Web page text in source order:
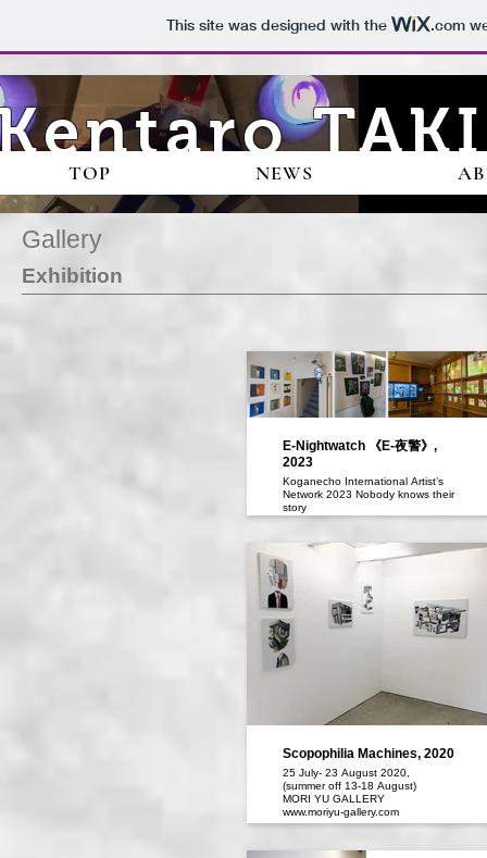
This site was designed with the .com
Gallery
Exhibition
E-Nightwatch 《E-夜警》,
2023
Koganecho International Artist’s
Network 2023 Nobody knows their
story
October 29th(sun), 2023
Scopophilia Machines, 2020
25 July- 23 August 2020,
(summer off 13-18 August)
MORI YU GALLERY
www.moriyu-gallery.com
TAKI
TOP NEWS